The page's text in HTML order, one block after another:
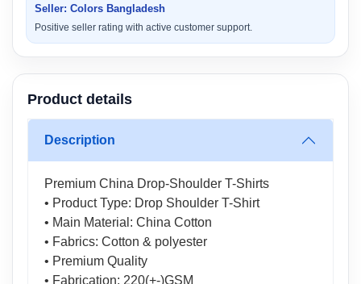
Seller: Colors Bangladesh
Positive seller rating with active customer support.
Product details
Description
Premium China Drop-Shoulder T-Shirts
• Product Type: Drop Shoulder T-Shirt
• Main Material: China Cotton
• Fabrics: Cotton & polyester
• Premium Quality
• Fabrication: 220(+-)GSM